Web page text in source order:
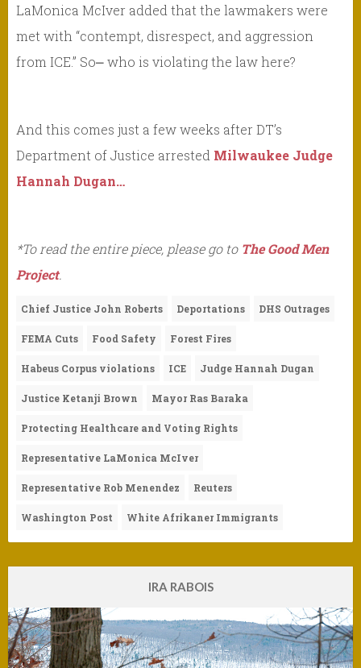
LaMonica McIver added that the lawmakers were
met with “contempt, disrespect, and aggression
from ICE.” So⎼ who is violating the law here?
And this comes just a few weeks after DT’s
Department of Justice arrested Milwaukee Judge
Hannah Dugan…
*To read the entire piece, please go to The Good Men
Project.
Chief Justice John Roberts Deportations DHS Outrages
FEMA Cuts Food Safety Forest Fires
Habeus Corpus violations ICE Judge Hannah Dugan
Justice Ketanji Brown Mayor Ras Baraka
Protecting Healthcare and Voting Rights
Representative LaMonica McIver
Representative Rob Menendez Reuters
Washington Post White Afrikaner Immigrants
IRA RABOIS